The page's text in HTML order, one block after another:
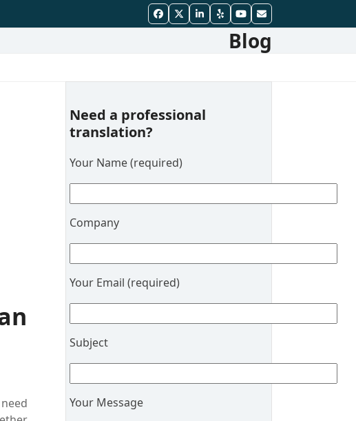
Facebook
TwitterLinkedIn
YelpYouTube
Email
Blog
Need a professional
translation?
Your Name (required)
Company
Your Email (required)
Subject
Your Message